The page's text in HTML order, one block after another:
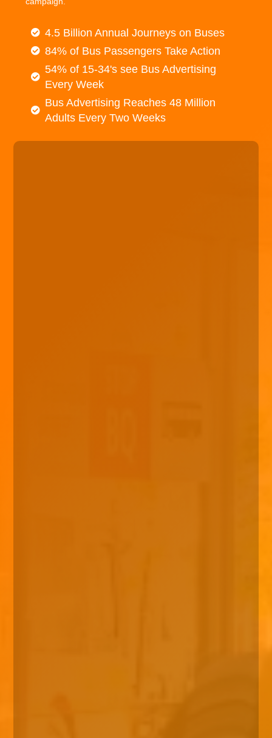
4.5 Billion Annual Journeys on Buses
84% of Bus Passengers Take Action
54% of 15-34's see Bus Advertising
Every Week
Bus Advertising Reaches 48 Million
Adults Every Two Weeks